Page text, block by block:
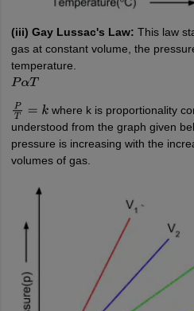
(iii) Gay Lussac's Law: This law
gas at constant volume, the
temperature.
PαT
PT =k
where k is proportionality
understood from the graph given
pressure is increasing with the
volumes of gas.